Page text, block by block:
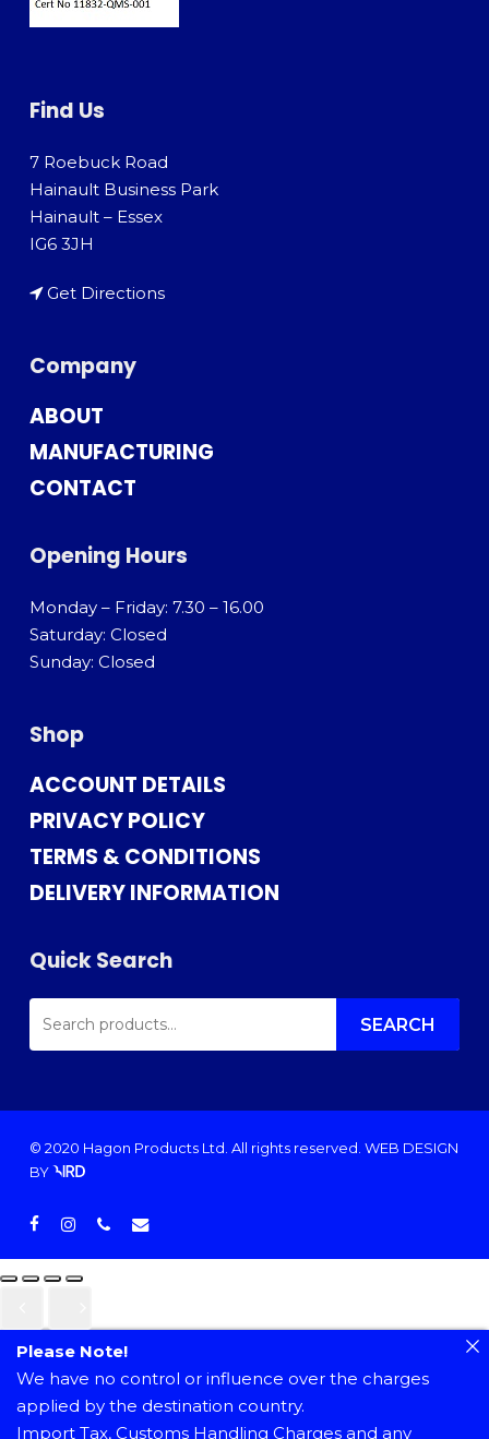
Find Us
7 Roebuck Road
Hainault Business Park
Hainault – Essex
IG6 3JH
Get Directions
Company
ABOUT
MANUFACTURING
CONTACT
Opening Hours
Monday – Friday: 7.30 – 16.00
Saturday: Closed
Sunday: Closed
Shop
ACCOUNT DETAILS
PRIVACY POLICY
TERMS & CONDITIONS
DELIVERY INFORMATION
Quick Search
SEARCH
FOR: SEARCH
© 2020 Hagon Products Ltd. All rights reserved. WEB DESIGN
BY
facebook
instagramphoneemail
Please Note!
We have no control or influence over the charges
applied by the destination country.
Import Tax, Customs Handling Charges and any